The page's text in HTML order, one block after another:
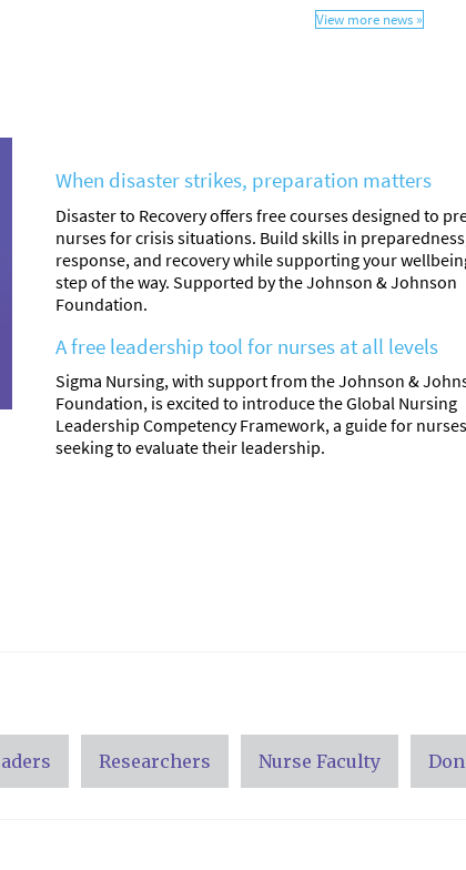
View more news »
When disaster strikes, preparation matters
Disaster to Recovery offers free courses designed to
nurses for crisis situations. Build skills in
response, and recovery while supporting your
step of the way. Supported by the Johnson & Johnson
Foundation.
A free leadership tool for nurses at all levels
Sigma Nursing, with support from the Johnson &
Foundation, is excited to introduce the Global Nursing
Leadership Competency Framework, a guide for nurses
seeking to evaluate their leadership.
Researchers Nurse Faculty